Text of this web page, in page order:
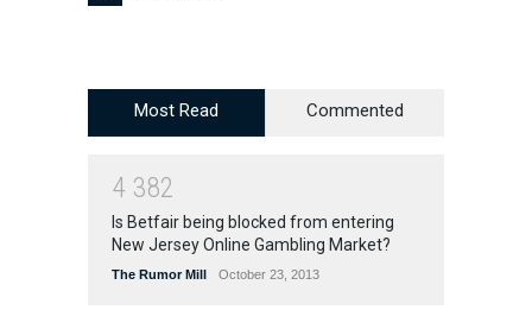
Most Read Commented
4 382
Is Betfair being blocked from entering
New Jersey Online Gambling Market?
The Rumor Mill October 23, 2013